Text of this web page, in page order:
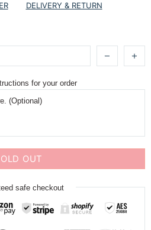
DELIVERY & RETURN
for your order
OUT
safe checkout